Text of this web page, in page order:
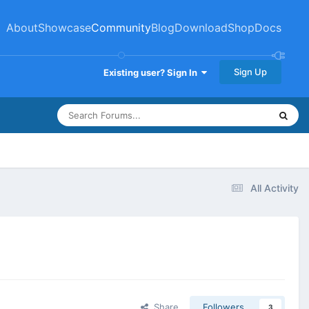
AboutShowcaseCommunityBlogDownloadShopDocs
Existing user? Sign In Sign Up
All Activity
3